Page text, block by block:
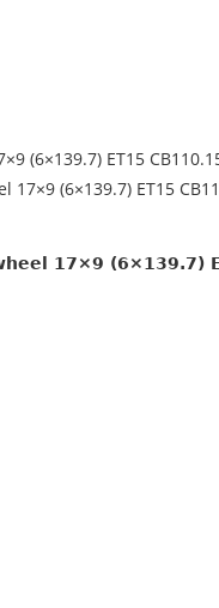
17×9 (6×139.7)